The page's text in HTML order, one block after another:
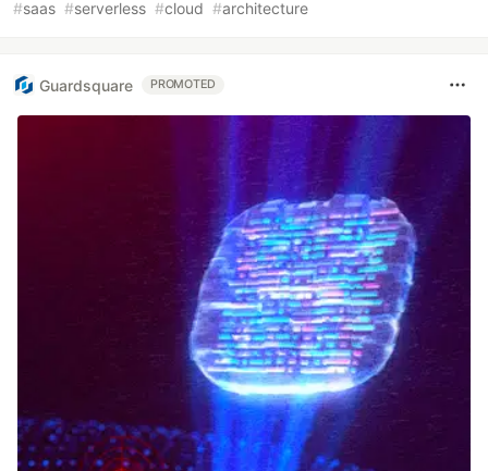
#saas #serverless #cloud #architecture
Guardsquare PROMOTED